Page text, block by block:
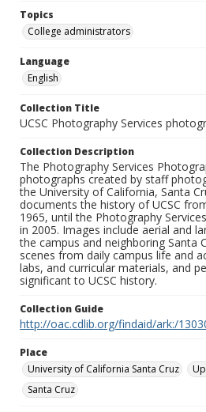
Topics
College administrators
Language
English
Collection Title
UCSC Photography Services
Collection Description
The Photography Services
photographs created by staff
the University of California, Santa
documents the history of UCSC
1965, until the Photography
in 2005. Images include aerial and
the campus and neighboring Santa
scenes from daily campus life and
labs, and curricular materials, and
significant to UCSC history.
Collection Guide
http://oac.cdlib.org/findaid/ark:/
Place
University of California Santa Cruz
Santa Cruz